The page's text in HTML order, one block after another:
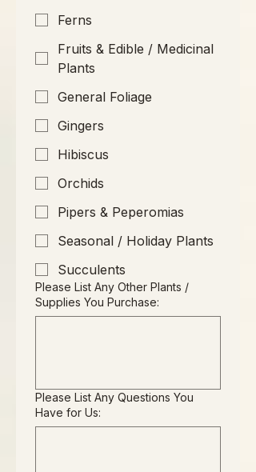
Ferns
Fruits & Edible / Medicinal
Plants
General Foliage
Gingers
Hibiscus
Orchids
Pipers & Peperomias
Seasonal / Holiday Plants
Succulents
Please List Any Other Plants /
Supplies You Purchase:
Please List Any Questions You
Have for Us: